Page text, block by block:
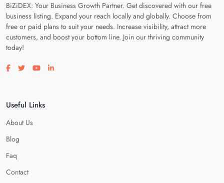
BiZiDEX: Your Business Growth Partner. Get discovered with our free
business listing. Expand your reach locally and globally. Choose from
free or paid plans to suit your needs. Increase visibility, attract more
customers, and boost your bottom line. Join our thriving community
today!
Visit our facebook page
Visit our twitter page
Visit our youtube page
Visit our linkedin page
Useful Links
About Us
Blog
Faq
Contact